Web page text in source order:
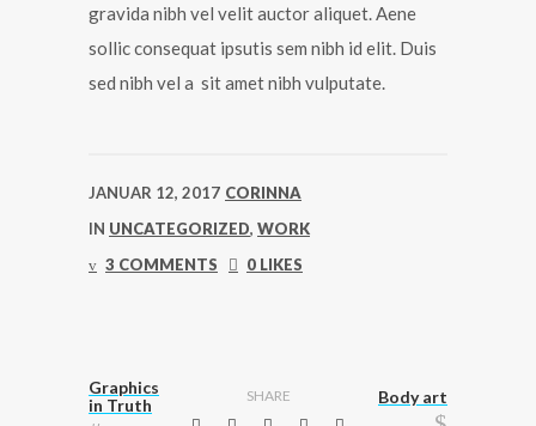
gravida nibh vel velit auctor aliquet. Aene
sollic consequat ipsutis sem nibh id elit. Duis
sed nibh vel a sit amet nibh vulputate.
JANUAR 12, 2017 CORINNA
IN UNCATEGORIZED, WORK
3 COMMENTS
0 LIKES
Graphics
in Truth
SHARE Body art